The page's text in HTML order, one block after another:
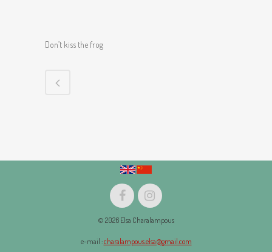
Don’t kiss the frog
© 2026 Elsa Charalampous
e-mail :charalampous.elsa@gmail.com